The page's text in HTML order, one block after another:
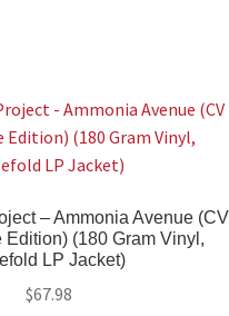
– Ammonia Avenue (CV
Edition) (180 Gram Vinyl,
LP Jacket)
$67.98